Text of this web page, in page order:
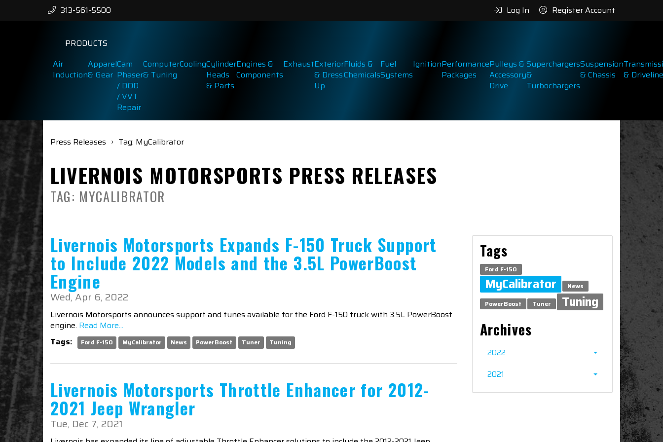
313-561-5500 Log In Register Account
PRODUCTS
Air
Induction
Apparel
& Gear
Cam
Phaser
/ DOD
/ VVT
Repair
Computer
& Tuning
CoolingCylinder
Heads
& Parts
Engines &
Components
ExhaustExterior
& Dress
Up
Fluids &
Chemicals
Fuel
Systems
IgnitionPerformance
Packages
Pulleys &
Accessory
Drive
Superchargers
&
Turbochargers
Suspension
& Chassis
& Driveline
Press Releases Tag: MyCalibrator
LIVERNOIS MOTORSPORTS PRESS RELEASES
TAG: MYCALIBRATOR
Tags
Ford F-150
MyCalibrator
News
PowerBoost
Tuner Tuning
Archives
2022
2021
Livernois Motorsports Expands F-150 Truck Support
to Include 2022 Models and the 3.5L PowerBoost
Engine
Wed, Apr 6, 2022
Livernois Motorsports announces support and tunes available for the Ford F-150 truck with 3.5L PowerBoost
engine. Read More...
Tags:
Ford F-150 MyCalibrator News PowerBoost Tuner Tuning
Livernois Motorsports Throttle Enhancer for 2012-
2021 Jeep Wrangler
Tue, Dec 7, 2021